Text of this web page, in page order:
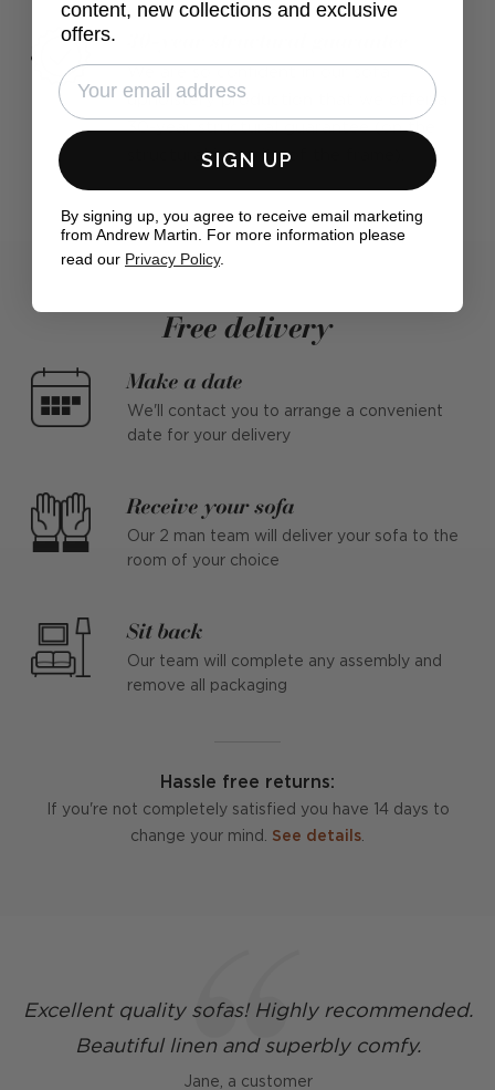
upholstery production that we offer a
30-year structural guarantee (on the
structural integrity of the frame).
Free delivery
Make a date
We'll contact you to arrange a convenient
date for your delivery
Receive your sofa
Our 2 man team will deliver your sofa to the
room of your choice
Sit back
Our team will complete any assembly and
remove all packaging
Hassle free returns:
If you're not completely satisfied you have 14 days to
change your mind. See details
Excellent quality sofas! Highly recommended.
Beautiful linen and superbly comfy.
Jane, a customer
content, new collections and exclusive
offers.
SIGN UP
By signing up, you agree to receive email marketing
from Andrew Martin. For more information please
read our Privacy Policy.